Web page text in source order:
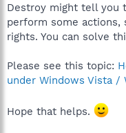
Destroy might tell you
perform some actions,
rights. You can solve
Please see this topic:
under Windows Vista /
Hope that helps.